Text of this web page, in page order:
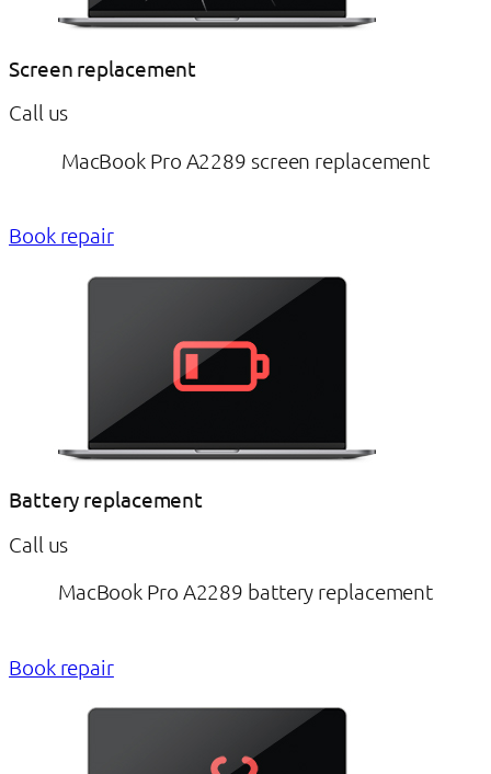
Screen replacement
Call us
MacBook Pro A2289 screen replacement
Book repair
Battery replacement
Call us
MacBook Pro A2289 battery replacement
Book repair